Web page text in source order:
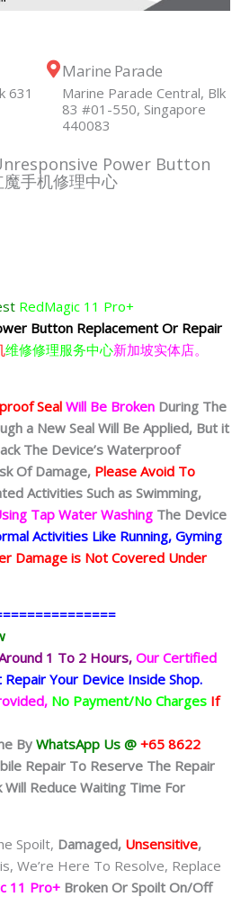
631
Marine Parade
Marine Parade Central, Blk
83 #01-550, Singapore
440083
Power Button
手机修理中心
RedMagic 11 Pro+
Button Replacement Or Repair
维修修理服务中心新加坡实体店。
Seal Will Be Broken During The
a New Seal Will Be Applied, But it
The Device’s Waterproof
Of Damage, Please Avoid To
Activities Such as Swimming,
Tap Water Washing The Device
Activities Like Running, Gyming
Damage is Not Covered Under
1 To 2 Hours, Our Certified
Repair Your Device Inside Shop.
No Payment/No Charges If
By WhatsApp Us @ +65 8622
Repair To Reserve The Repair
Reduce Waiting Time For
Spoilt, Damaged, Unsensitive,
We’re Here To Resolve, Replace
11 Pro+ Broken Or Spoilt On/Off